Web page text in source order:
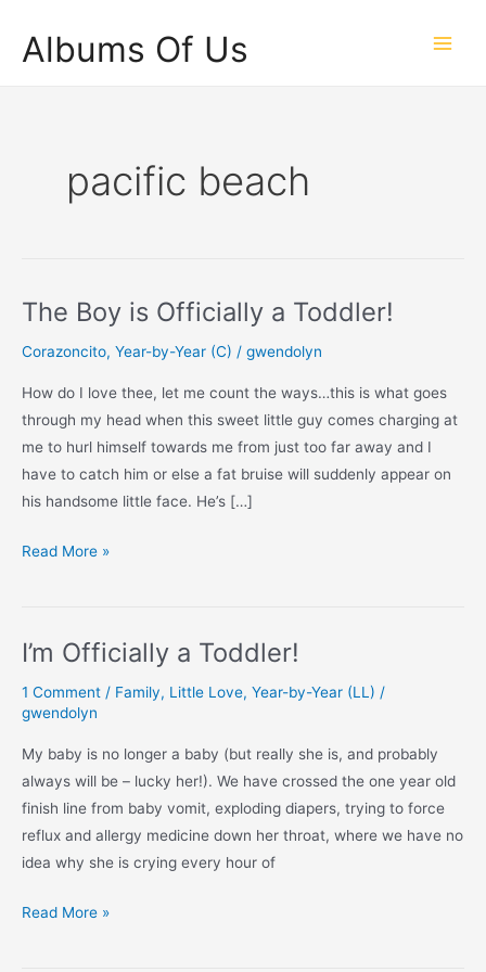
content
Albums Of Us
pacific beach
The Boy is Officially a Toddler!
Corazoncito, Year-by-Year (C) / gwendolyn
How do I love thee, let me count the ways…this is what goes
through my head when this sweet little guy comes charging at
me to hurl himself towards me from just too far away and I
have to catch him or else a fat bruise will suddenly appear on
his handsome little face. He’s […]
The
a
Toddler!
Read More »
I’m Officially a Toddler!
1 Comment / Family, Little Love, Year-by-Year (LL) /
gwendolyn
My baby is no longer a baby (but really she is, and probably
always will be – lucky her!). We have crossed the one year old
finish line from baby vomit, exploding diapers, trying to force
reflux and allergy medicine down her throat, where we have no
idea why she is crying every hour of
I’m
Read More »